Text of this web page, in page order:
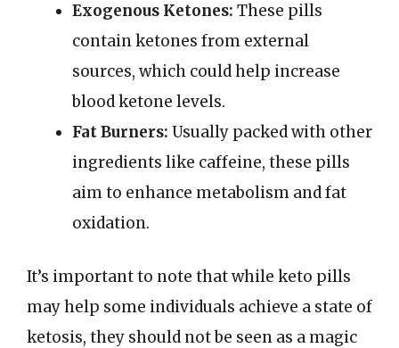
Exogenous Ketones: These pills
contain ketones from external
sources, which could help increase
blood ketone levels.
Fat Burners: Usually packed with other
ingredients like caffeine, these pills
aim to enhance metabolism and fat
oxidation.
It’s important to note that while keto pills
may help some individuals achieve a state of
ketosis, they should not be seen as a magic